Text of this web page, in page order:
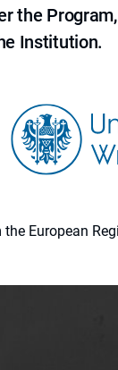
the Program,
Institution.
European